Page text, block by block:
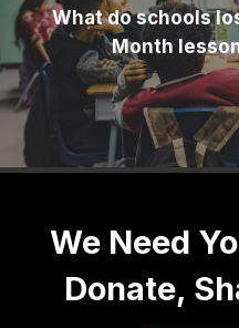
What do schools
Month
We Need
Donate,